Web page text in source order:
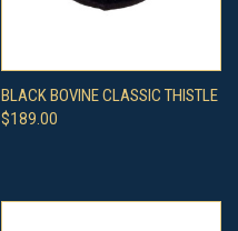
BLACK BOVINE CLASSIC THISTLE
$189.00